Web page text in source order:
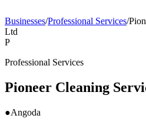
Businesses/Professional Services/
Ltd
P
Professional Services
Pioneer Cleaning
●Angoda